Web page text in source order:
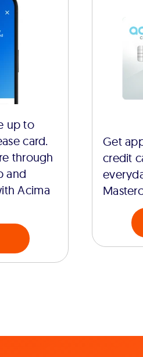
up to
card.
through
and
Acima
Get
credit